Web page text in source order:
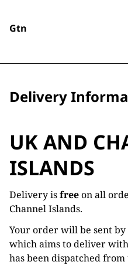
Gtn
Delivery
UK AND
ISLANDS
Delivery isfreeon all
Channel Islands.
Your order will be sent by
which aims to deliver
has been dispatched from